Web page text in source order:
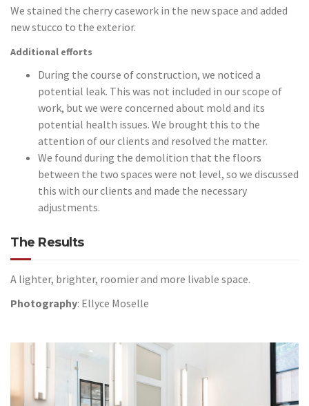
We stained the cherry casework in the new space and added
new stucco to the exterior.
Additional efforts
During the course of construction, we noticed a
potential leak. This was not included in our scope of
work, but we were concerned about mold and its
potential health issues. We brought this to the
attention of our clients and resolved the matter.
We found during the demolition that the floors
between the two spaces were not level, so we discussed
this with our clients and made the necessary
adjustments.
The Results
A lighter, brighter, roomier and more livable space.
Photography: Ellyce Moselle